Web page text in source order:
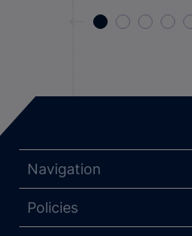
Navigation
Policies